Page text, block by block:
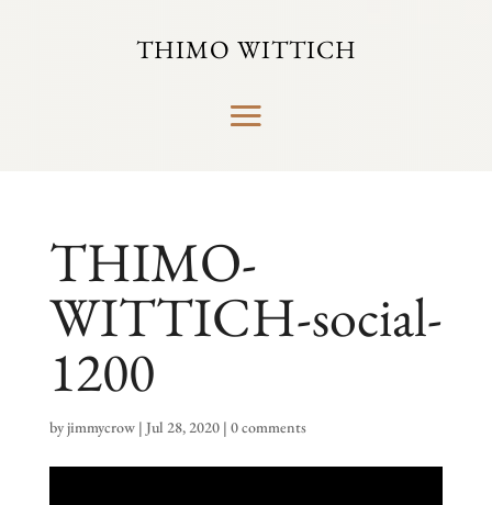
THIMO WITTICH
THIMO-
WITTICH-social-
1200
byjimmycrow| Jul 28, 2020| 0 comments